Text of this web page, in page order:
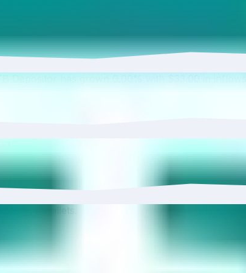
Depositor has grown 0.00% with $33.00 in
1 wallets.